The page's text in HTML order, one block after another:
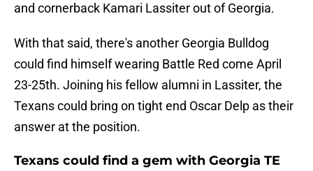
and cornerback Kamari Lassiter out of Georgia.
With that said, there's another Georgia Bulldog
could find himself wearing Battle Red come April
23-25th. Joining his fellow alumni in Lassiter, the
Texans could bring on tight end Oscar Delp as their
answer at the position.
Texans could find a gem with Georgia TE